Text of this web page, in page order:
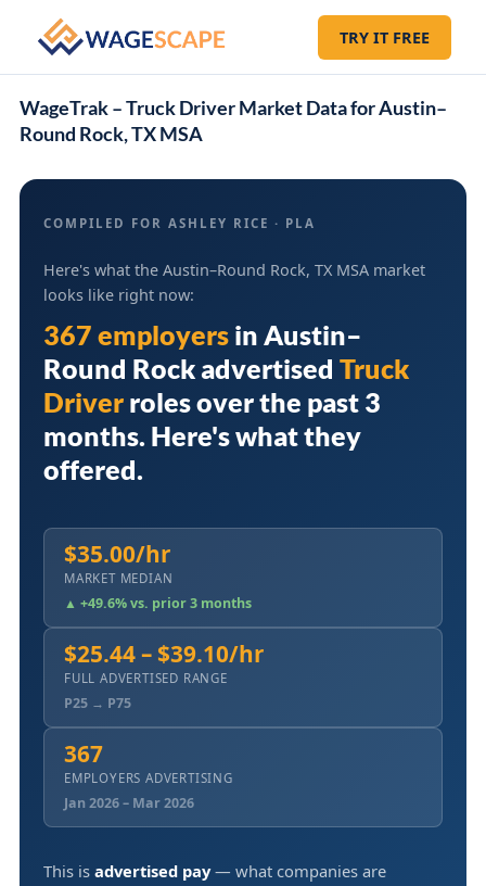
TRY IT FREE
WageTrak – Truck Driver Market Data for Austin–
Round Rock, TX MSA
COMPILED FOR ASHLEY RICE · PLA
Here's what the Austin–Round Rock, TX MSA market
looks like right now:
367 employers in Austin–
Round Rockadvertised Truck
Driver roles over the past 3
months. Here's what they
offered.
$35.00/hr
MARKET MEDIAN
▲ +49.6% vs. prior 3 months
$25.44 – $39.10/hr
FULL ADVERTISED RANGE
P25 → P75
367
EMPLOYERS ADVERTISING
Jan 2026 – Mar 2026
This is advertised pay— what companies are